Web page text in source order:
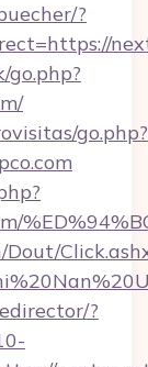
?
go.php?
?